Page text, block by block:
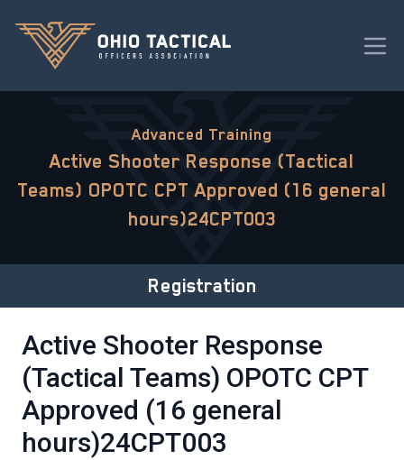
Advanced Training
Active Shooter Response (Tactical
Teams) OPOTC CPT Approved (16 general
hours)24CPT003
Registration
Active Shooter Response
(Tactical Teams) OPOTC CPT
Approved (16 general
hours)24CPT003